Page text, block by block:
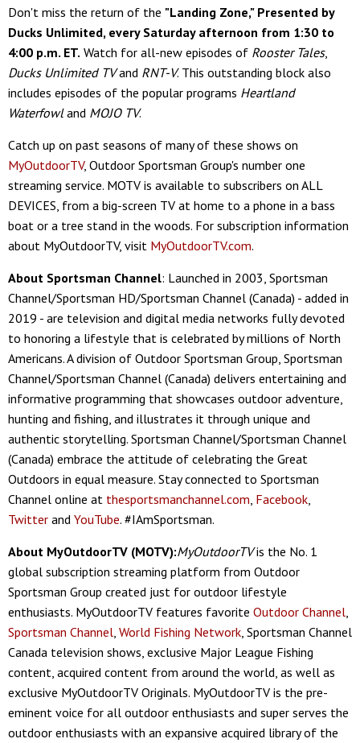
Don't miss the return of the "Landing Zone," Presented by
Ducks Unlimited, every Saturday afternoon from 1:30 to
4:00 p.m. ET. Watch for all-new episodes of Rooster Tales,
Ducks Unlimited TVand RNT-V. This outstanding block also
includes episodes of the popular programs Heartland
Waterfowland MOJO TV.
Catch up on past seasons of many of these shows on
MyOutdoorTV, Outdoor Sportsman Group's number one
streaming service. MOTV is available to subscribers on ALL
DEVICES, from a big-screen TV at home to a phone in a bass
boat or a tree stand in the woods. For subscription information
about MyOutdoorTV, visit MyOutdoorTV.com.
About Sportsman Channel: Launched in 2003, Sportsman
Channel/Sportsman HD/Sportsman Channel (Canada) - added in
2019 - are television and digital media networks fully devoted
to honoring a lifestyle that is celebrated by millions of North
Americans. A division of Outdoor Sportsman Group, Sportsman
Channel/Sportsman Channel (Canada) delivers entertaining and
informative programming that showcases outdoor adventure,
hunting and fishing, and illustrates it through unique and
authentic storytelling. Sportsman Channel/Sportsman Channel
(Canada) embrace the attitude of celebrating the Great
Outdoors in equal measure. Stay connected to Sportsman
Channel online at thesportsmanchannel.com Facebook
Twitter and YouTube. #IAmSportsman.
About MyOutdoorTV (MOTV):MyOutdoorTVis the No. 1
global subscription streaming platform from Outdoor
Sportsman Group created just for outdoor lifestyle
enthusiasts. MyOutdoorTV features favorite Outdoor Channel
Sportsman Channel World Fishing Network , Sportsman Channel
Canada television shows, exclusive Major League Fishing
content, acquired content from around the world, as well as
exclusive MyOutdoorTV Originals. MyOutdoorTV is the pre-
eminent voice for all outdoor enthusiasts and super serves the
outdoor enthusiasts with an expansive acquired library of the